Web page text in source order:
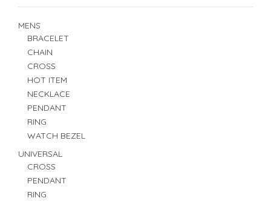
MENS
BRACELET
CHAIN
CROSS
HOT ITEM
NECKLACE
PENDANT
RING
WATCH BEZEL
UNIVERSAL
CROSS
PENDANT
RING